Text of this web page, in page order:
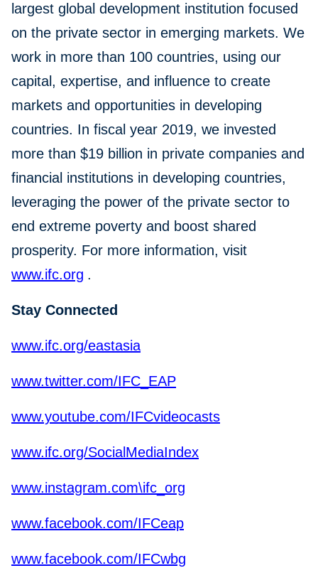
largest global development institution focused
on the private sector in emerging markets. We
work in more than 100 countries, using our
capital, expertise, and influence to create
markets and opportunities in developing
countries. In fiscal year 2019, we invested
more than $19 billion in private companies and
financial institutions in developing countries,
leveraging the power of the private sector to
end extreme poverty and boost shared
prosperity. For more information, visit
www.ifc.org .
Stay Connected
www.ifc.org/eastasia
www.twitter.com/IFC_EAP
www.youtube.com/IFCvideocasts
www.ifc.org/SocialMediaIndex
www.instagram.com\ifc_org
www.facebook.com/IFCeap
www.facebook.com/IFCwbg